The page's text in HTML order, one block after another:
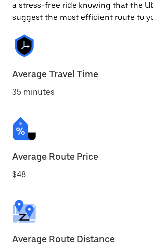
a stress-free ride knowing that the
suggest the most efficient route to
Average Travel Time
35 minutes
Average Route Price
$48
Average Route Distance